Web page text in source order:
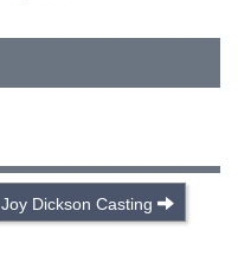
Joy Dickson Casting